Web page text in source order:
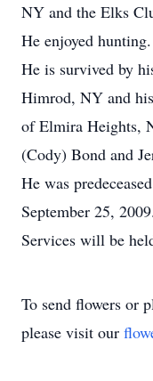
NY and the Elks
He enjoyed hunting.
He is survived by
Himrod, NY and
of Elmira Heights,
(Cody) Bond and
He was
September 25, 2009.
Services will be
To send flowers or
please visit our